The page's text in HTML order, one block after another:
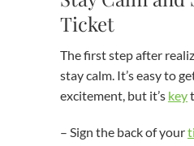
Ticket
The first step after
stay calm. It’s easy to
excitement, but it’s key
– Sign the back of your